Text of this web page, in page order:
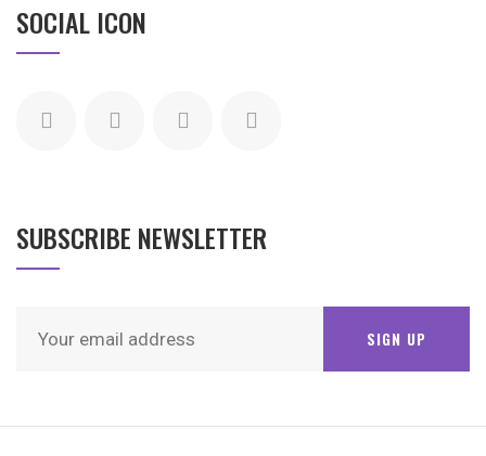
SOCIAL ICON
SUBSCRIBE NEWSLETTER